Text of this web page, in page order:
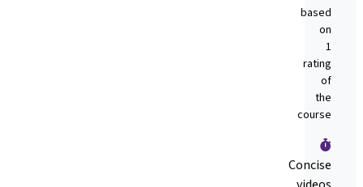
based
on
1
rating
of
the
course
Concise